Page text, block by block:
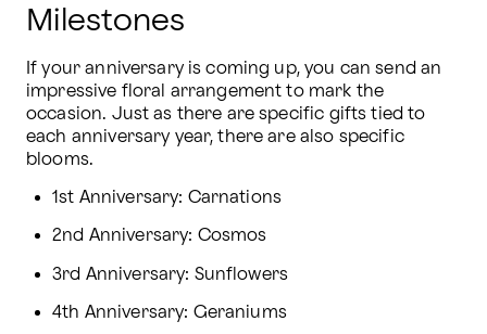
Milestones
If your anniversary is coming up, you can send an
impressive floral arrangement to mark the
occasion. Just as there are specific gifts tied to
each anniversary year, there are also specific
blooms.
1st Anniversary: Carnations
2nd Anniversary: Cosmos
3rd Anniversary: Sunflowers
4th Anniversary: Geraniums